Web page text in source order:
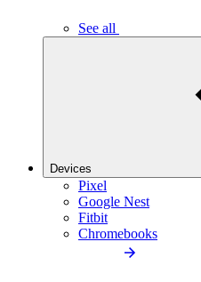
See all
Devices
Pixel
Google Nest
Fitbit
Chromebooks